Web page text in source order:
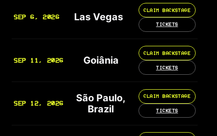
SEP 6, 2026 Las Vegas
CLAIM BACKSTAGE
TICKETS
SEP 11, 2026 Goiânia
CLAIM BACKSTAGE
TICKETS
SEP 12, 2026
São Paulo,
Brazil
CLAIM BACKSTAGE
TICKETS